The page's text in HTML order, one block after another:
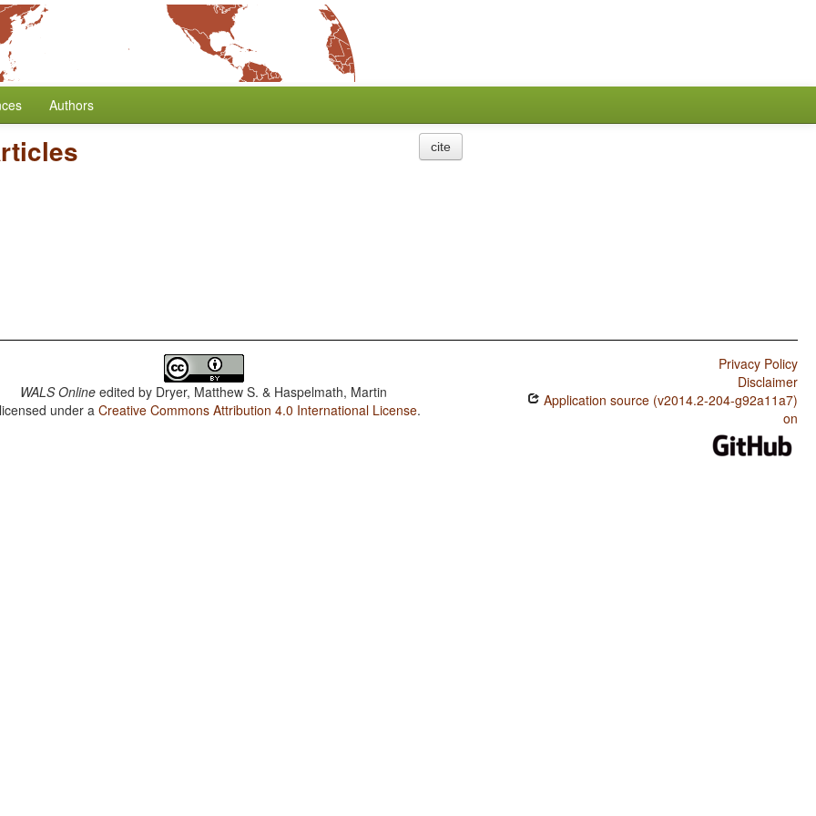
Authors
cite
WALS Online edited by Dryer, Matthew S. & Haspelmath, Martin
under aCreative Commons Attribution 4.0 International License.
Privacy Policy
Disclaimer
Application source (v2014.2-204-g92a11a7)
on